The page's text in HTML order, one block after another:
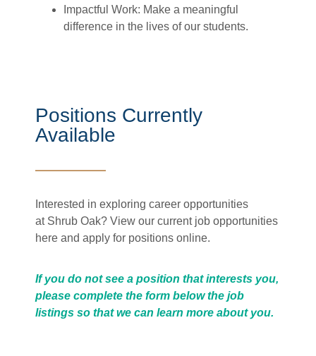
Impactful Work: Make a meaningful
difference in the lives of our students.
Positions Currently
Available
Interested in exploring career opportunities
at Shrub Oak? View our current job opportunities
here and apply for positions online.
If you do not see a position that interests you,
please complete the form below the job
listings so that we can learn more about you.